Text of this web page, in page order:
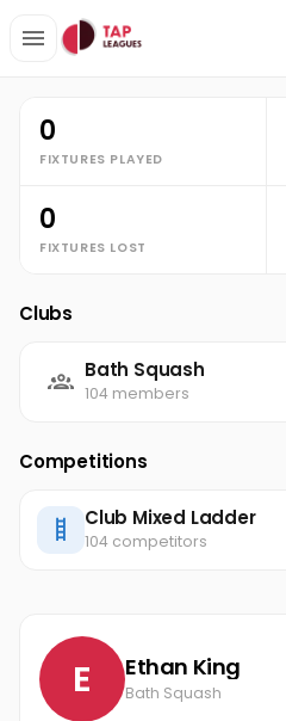
Clubs Bath Squash
E Ethan King
Bath Squash
0
FIXTURES PLAYED
0
FIXTURES LOST
Clubs
Bath Squash
104 members
Competitions
Club Mixed Ladder
104 competitors